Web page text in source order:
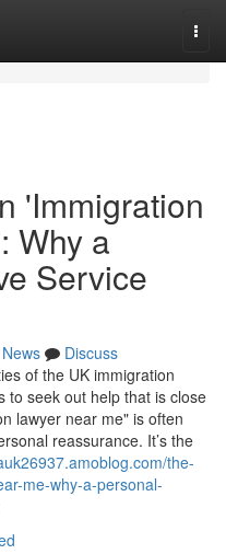
'Immigration
Why a
Service
News
Discuss
of the UK immigration
to seek out help that is close
lawyer near me" is often
reassurance. It’s the
the-
me-why-a-personal-